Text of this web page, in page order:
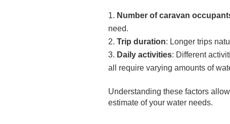
Number of caravan
need.
Trip duration: Longer trips
Daily activities: Different
all require varying amounts of
Understanding these factors
estimate of your water needs.